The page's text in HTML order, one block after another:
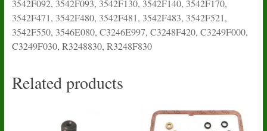
3542F092, 3542F093, 3542F130, 3542F140, 3542F170,
3542F471, 3542F480, 3542F481, 3542F483, 3542F521,
3542F550, 3546E080, C3246E997, C3248F420, C3249F000,
C3249F030, R3248830, R3248F830
Related products